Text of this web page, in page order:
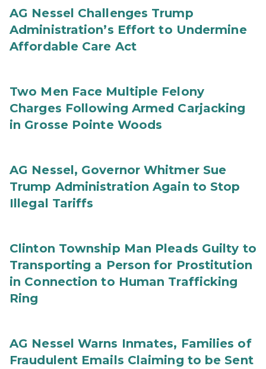
AG Nessel Challenges Trump
Administration’s Effort to Undermine
Affordable Care Act
Two Men Face Multiple Felony
Charges Following Armed Carjacking
in Grosse Pointe Woods
AG Nessel, Governor Whitmer Sue
Trump Administration Again to Stop
Illegal Tariffs
Clinton Township Man Pleads Guilty to
Transporting a Person for Prostitution
in Connection to Human Trafficking
Ring
AG Nessel Warns Inmates, Families of
Fraudulent Emails Claiming to be Sent